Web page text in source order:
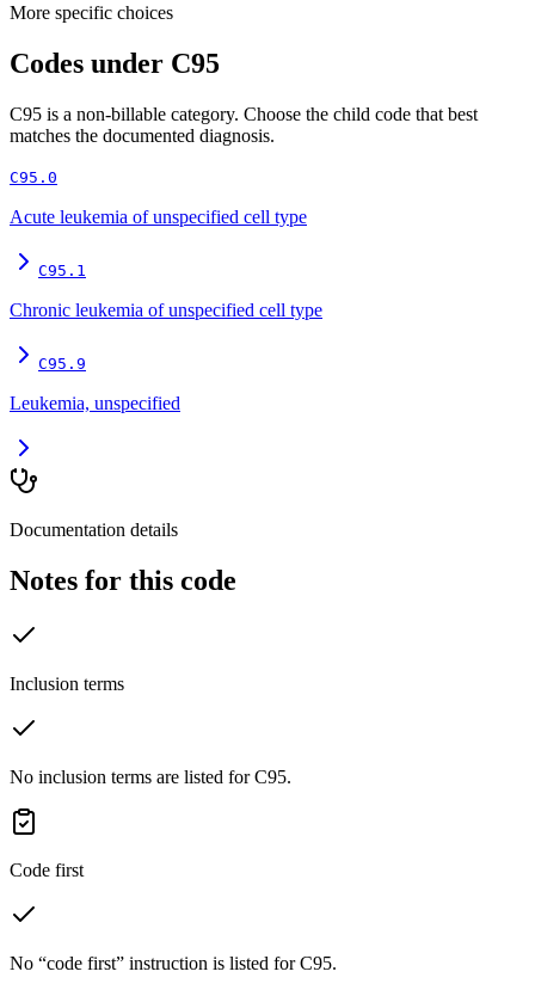
More specific choices
Codes under C95
C95 is a non-billable category. Choose the child code that best
matches the documented diagnosis.
C95.0
Acute leukemia of unspecified cell type
C95.1
Chronic leukemia of unspecified cell type
C95.9
Leukemia, unspecified
Documentation details
Notes for this code
Inclusion terms
No inclusion terms are listed for C95.
Code first
No “code first” instruction is listed for C95.